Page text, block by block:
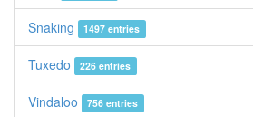
Snaking 1497 entries
Tuxedo 226 entries
Vindaloo 756 entries